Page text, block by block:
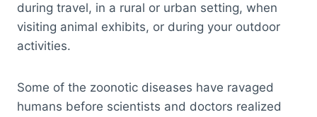
during travel, in a rural or urban setting, when
visiting animal exhibits, or during your outdoor
activities.
Some of the zoonotic diseases have ravaged
humans before scientists and doctors realized